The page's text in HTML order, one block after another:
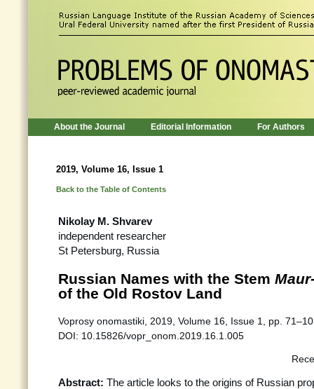
About the Journal Editorial Information For Authors
2019, Volume 16, Issue 1
Back to the Table of Contents
Nikolay M. Shvarev
independent researcher
St Petersburg, Russia
Russian Names with the Stem
of the Old Rostov Land
Voprosy onomastiki, 2019, Volume 16, Issue 1, pp.
DOI: 10.15826/vopr_onom.2019.16.1.005
Abstract: The article looks to the origins of Russian